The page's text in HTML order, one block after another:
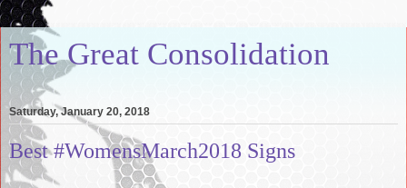
The Great Consolidation
Saturday, January 20, 2018
Best #WomensMarch2018 Signs